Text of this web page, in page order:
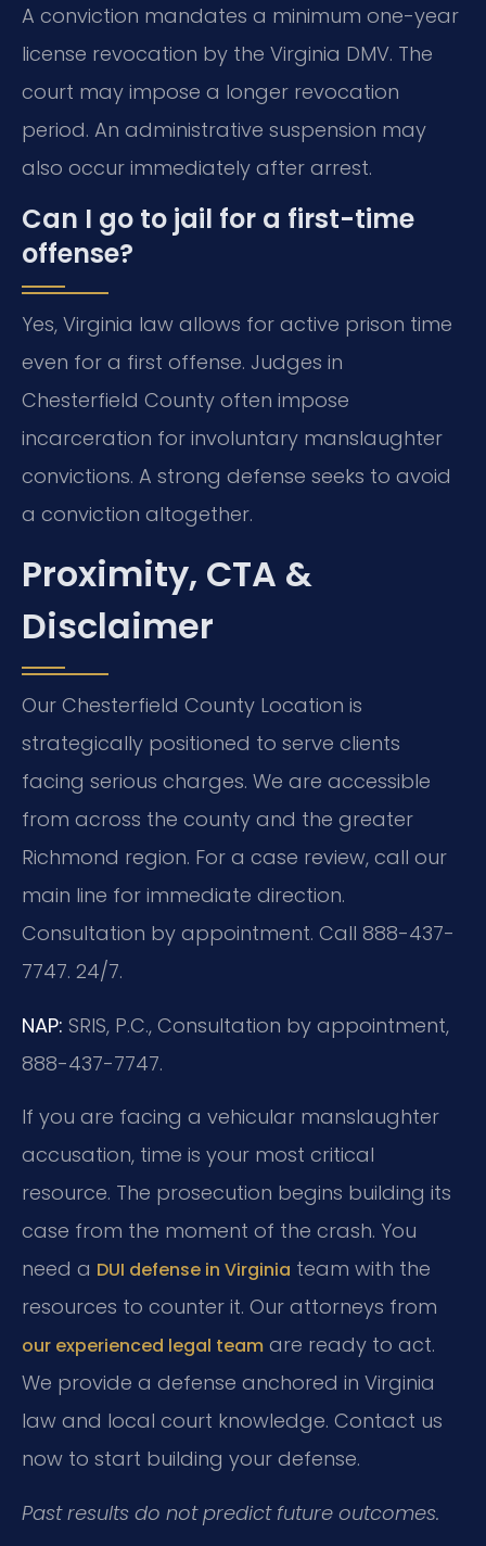
A conviction mandates a minimum one-year
license revocation by the Virginia DMV. The
court may impose a longer revocation
period. An administrative suspension may
also occur immediately after arrest.
Can I go to jail for a first-time
offense?
Yes, Virginia law allows for active prison time
even for a first offense. Judges in
Chesterfield County often impose
incarceration for involuntary manslaughter
convictions. A strong defense seeks to avoid
a conviction altogether.
Proximity, CTA &
Disclaimer
Our Chesterfield County Location is
strategically positioned to serve clients
facing serious charges. We are accessible
from across the county and the greater
Richmond region. For a case review, call our
main line for immediate direction.
Consultation by appointment. Call 888-437-
7747. 24/7.
NAP: SRIS, P.C., Consultation by appointment,
888-437-7747.
If you are facing a vehicular manslaughter
accusation, time is your most critical
resource. The prosecution begins building its
case from the moment of the crash. You
need a DUI defense in Virginia team with the
resources to counter it. Our attorneys from
our experienced legal team are ready to act.
We provide a defense anchored in Virginia
law and local court knowledge. Contact us
now to start building your defense.
Past results do not predict future outcomes.